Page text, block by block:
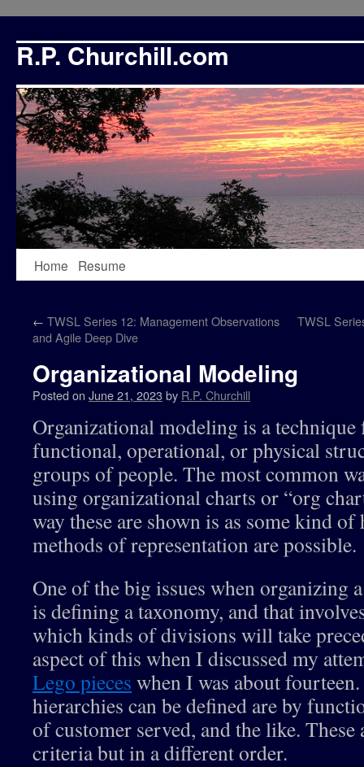
R.P. Churchill.com
Skip
content
Home Resume
← TWSL Series 12: Management Observations
and Agile Deep Dive
TWSL
Organizational Modeling
Posted on June 21, 2023by R.P. Churchill
Organizational modeling is a
functional, operational, or physical
groups of people. The most common
using organizational charts or “org
way these are shown is as some kind
methods of representation are possible.
One of the big issues when organizing
is defining a taxonomy, and that
which kinds of divisions will take
aspect of this when I discussed my
Lego pieces when I was about
hierarchies can be defined are by
of customer served, and the like.
criteria but in a different order.